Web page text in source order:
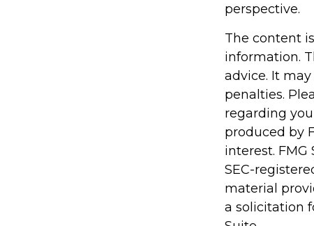
perspective.
The content
information.
advice. It
penalties.
regarding
produced by
interest.
SEC-
material
a solicitation